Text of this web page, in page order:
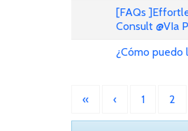
[FAQs
Consult @VIa
¿Cómo puedo
« ‹ 1 2